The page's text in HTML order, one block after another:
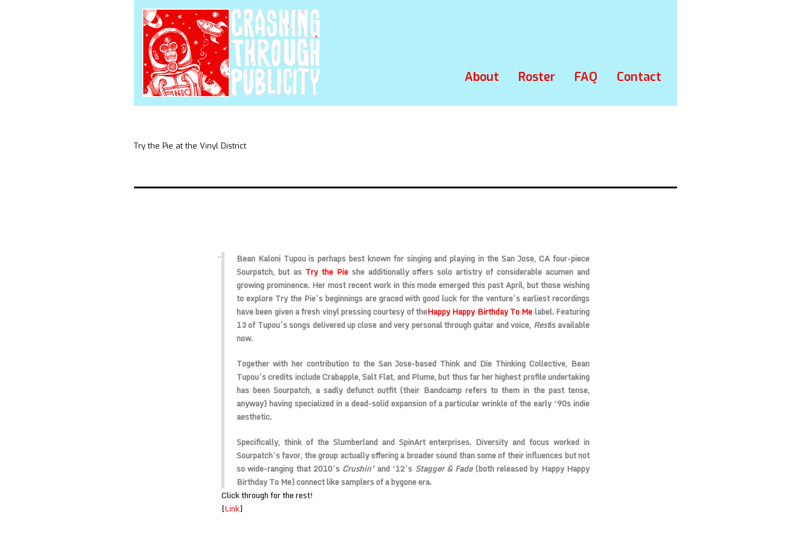
About Roster FAQ Contact
Try the Pie at the Vinyl District
Bean Kaloni Tupou is perhaps best known for singing and playing in the San Jose, CA four-piece
Sourpatch, but as Try the Pieshe additionally offers solo artistry of considerable acumen and
growing prominence. Her most recent work in this mode emerged this past April, but those wishing
to explore Try the Pie’s beginnings are graced with good luck for the venture’s earliest recordings
have been given a fresh vinyl pressing courtesy of theHappy Happy Birthday To Melabel. Featuring
13 of Tupou’s songs delivered up close and very personal through guitar and voice, Restis available
now.
Together with her contribution to the San Jose-based Think and Die Thinking Collective, Bean
Tupou’s credits include Crabapple, Salt Flat, and Plume, but thus far her highest profile undertaking
has been Sourpatch, a sadly defunct outfit (their Bandcamp refers to them in the past tense,
anyway) having specialized in a dead-solid expansion of a particular wrinkle of the early ‘90s indie
aesthetic.
Specifically, think of the Slumberland and SpinArt enterprises. Diversity and focus worked in
Sourpatch’s favor, the group actually offering a broader sound than some of their influences but not
so wide-ranging that 2010’s Crushin’and ‘12’s Stagger & Fade(both released by Happy Happy
Birthday To Me) connect like samplers of a bygone era.
Click through for the rest!
[Link]